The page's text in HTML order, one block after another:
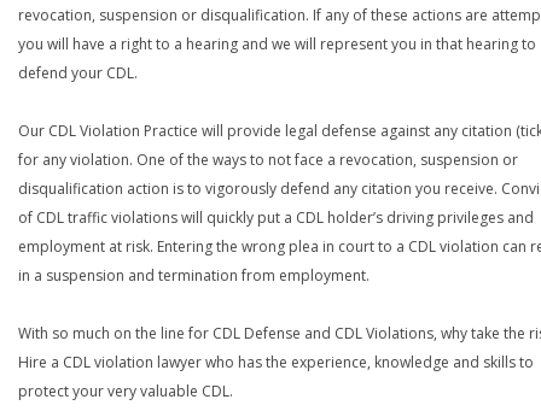
revocation, suspension or disqualification. If any of these actions are
you will have a right to a hearing and we will represent you in that hearing to
defend your CDL.
Our CDL Violation Practice will provide legal defense against any citation
for any violation. One of the ways to not face a revocation, suspension or
disqualification action is to vigorously defend any citation you receive.
of CDL traffic violations will quickly put a CDL holder’s driving privileges and
employment at risk. Entering the wrong plea in court to a CDL violation can
in a suspension and termination from employment.
With so much on the line for CDL Defense and CDL Violations, why take the
Hire a CDL violation lawyer who has the experience, knowledge and skills to
protect your very valuable CDL.